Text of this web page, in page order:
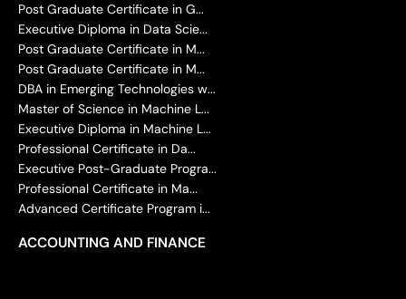
Post Graduate Certificate in G...
Executive Diploma in Data Scie...
Post Graduate Certificate in M...
Post Graduate Certificate in M...
DBA in Emerging Technologies w...
Master of Science in Machine L...
Executive Diploma in Machine L...
Professional Certificate in Da...
Executive Post-Graduate Progra...
Professional Certificate in Ma...
Advanced Certificate Program i...
ACCOUNTING AND FINANCE